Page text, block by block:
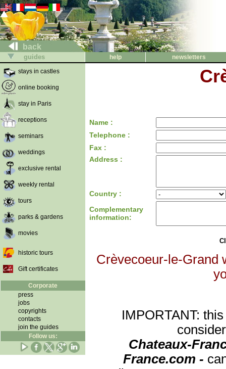
back
guides help
newsletters
stays in castles
online booking
stay in Paris
receptions
seminars
weddings
exclusive rental
weekly rental
tours
parks & gardens
movies
historic tours
Gift certificates
Corporate
press
jobs
copyrights
contacts
join the guides
Follow us:
Name :
Telephone :
Fax :
Address :
Country :
Complementary
information:
Crèvecoeur-le-Grand
IMPORTANT:
Chateaux-
France.com -